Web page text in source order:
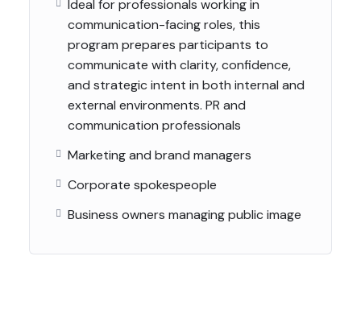
Ideal for professionals working in
communication-facing roles, this
program prepares participants to
communicate with clarity, confidence,
and strategic intent in both internal and
external environments. PR and
communication professionals
Marketing and brand managers
Corporate spokespeople
Business owners managing public image